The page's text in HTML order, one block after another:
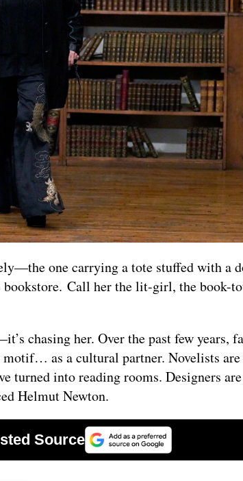
one carrying a tote stuffed with a
bookstore. Call her the lit-girl, the book-
chasing her. Over the past few years,
as a cultural partner. Novelists
turned into reading rooms. Designers
Helmut Newton.